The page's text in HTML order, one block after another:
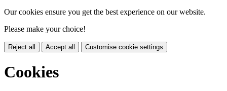
Our cookies ensure you get the best experience on our website.
Please make your choice!
Reject all Accept all Customise cookie settings
Cookies